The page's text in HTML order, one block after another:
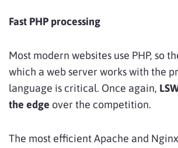
Fast PHP processing
Most modern websites use PHP, so
which a web server works with the
language is critical. Once again,
the edge over the competition.
The most efficient Apache and